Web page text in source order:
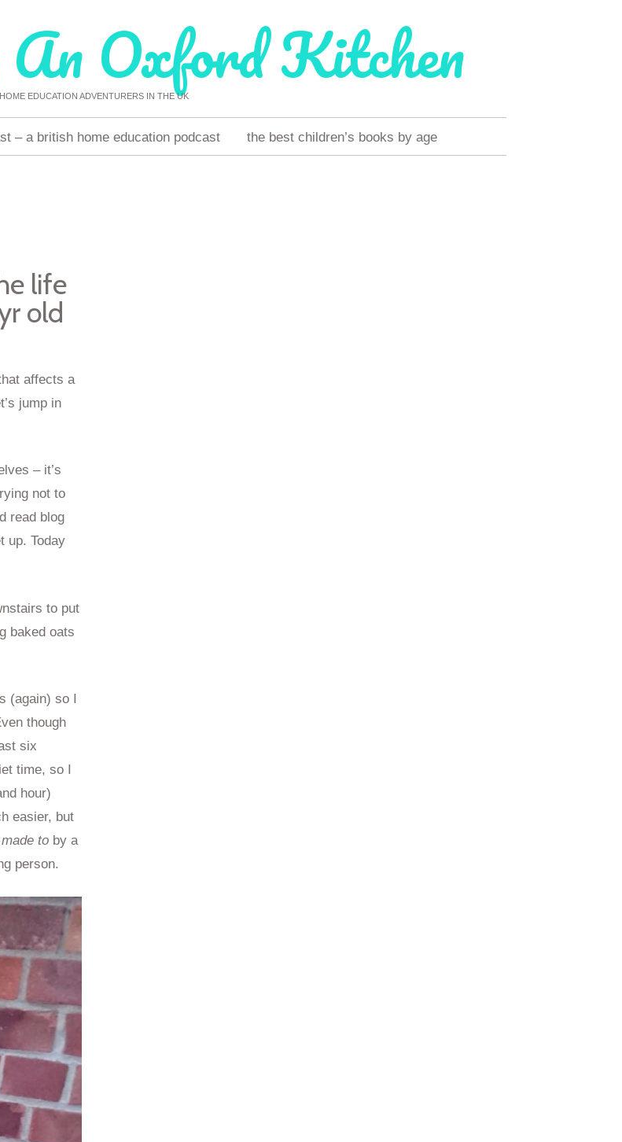
Oxford Kitchen
HOME EDUCATION ADVENTURERS IN THE UK
– a british home education podcast the best children’s books by age
life
old
affects a
jump in
– it’s
not to
read blog
up. Today
to put
baked oats
(again) so I
though
six
time, so I
hour)
easier, but
made to by a
person.